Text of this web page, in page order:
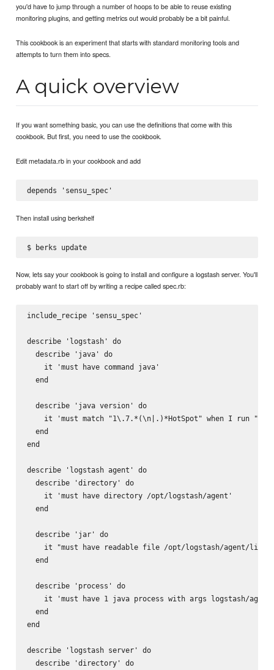
you'd have to jump through a number of hoops to be able to reuse existing
monitoring plugins, and getting metrics out would probably be a bit painful.
This cookbook is an experiment that starts with standard monitoring tools and
attempts to turn them into specs.
A quick overview
If you want something basic, you can use the definitions that come with this
cookbook. But first, you need to use the cookbook.
Edit metadata.rb in your cookbook and add
Then install using berkshelf
$ berks update
Now, lets say your cookbook is going to install and configure a logstash server. You'll
probably want to start off by writing a recipe called spec.rb:
include_recipe 'sensu_spec'
describe 'logstash' do
  describe 'java' do
    it 'must have command java'
  end
  describe 'java version' do
it 'must match "1\.7.*(\n|.)*HotSpot" when I run
  end
end
describe 'logstash agent' do
  describe 'directory' do
    it 'must have directory /opt/logstash/agent'
  end
  describe 'jar' do
it "must have readable file /opt/logstash/agent/lib/
  end
  describe 'process' do
it 'must have 1 java process with args logstash/
  end
end
describe 'logstash server' do
  describe 'directory' do